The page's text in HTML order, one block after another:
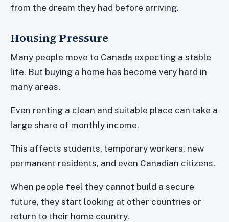
from the dream they had before arriving.
Housing Pressure
Many people move to Canada expecting a stable
life. But buying a home has become very hard in
many areas.
Even renting a clean and suitable place can take a
large share of monthly income.
This affects students, temporary workers, new
permanent residents, and even Canadian citizens.
When people feel they cannot build a secure
future, they start looking at other countries or
return to their home country.